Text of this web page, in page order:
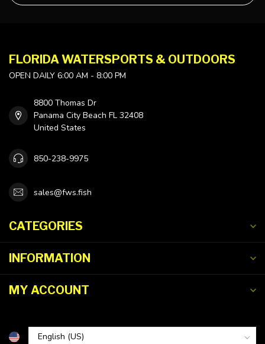
FLORIDA WATERSPORTS & OUTDOORS
OPEN DAILY 6:00 AM - 8:00 PM
8800 Thomas Dr
Panama City Beach FL 32408
United States
850-238-9975
sales@fws.fish
CATEGORIES
INFORMATION
MY ACCOUNT